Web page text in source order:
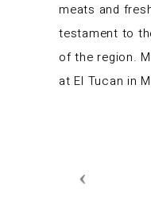
meats and
testament to
of the region.
at El Tucan in